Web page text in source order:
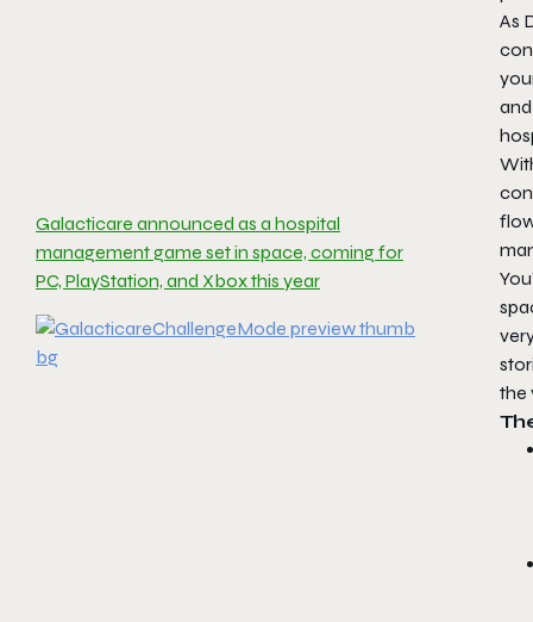
Galacticare announced as a hospital
management game set in space, coming for
PC, PlayStation, and Xbox this year
As
the